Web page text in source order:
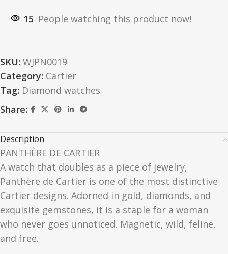
15 People watching this product now!
SKU: WJPN0019
Category: Cartier
Tag: Diamond watches
Share:
Description
PANTHÈRE DE CARTIER
A watch that doubles as a piece of jewelry,
Panthère de Cartier is one of the most distinctive
Cartier designs. Adorned in gold, diamonds, and
exquisite gemstones, it is a staple for a woman
who never goes unnoticed. Magnetic, wild, feline,
and free.